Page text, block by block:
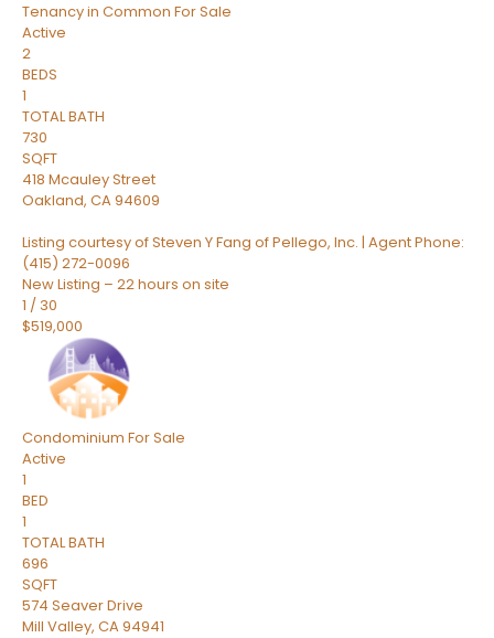
Tenancy in Common For Sale
Active
2
BEDS
1
TOTAL BATH
730
SQFT
418 Mcauley Street
Oakland, CA94609
Listing courtesy of Steven Y Fang of Pellego, Inc. | Agent Phone:
(415) 272-0096
New Listing – 22 hours on site
1 / 30
$519,000
Condominium For Sale
Active
1
BED
1
TOTAL BATH
696
SQFT
574 Seaver Drive
Mill Valley, CA94941